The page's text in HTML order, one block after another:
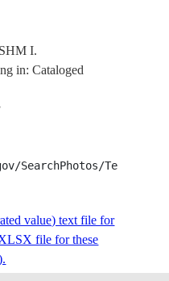
KHURAN STR.
IRAN
ISLAND
I.
in: Cataloged
value) text file for
file for these